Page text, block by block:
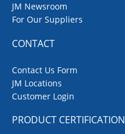
JM Newsroom
For Our Suppliers
CONTACT
Contact Us Form
JM Locations
Customer Login
PRODUCT CERTIFICATION